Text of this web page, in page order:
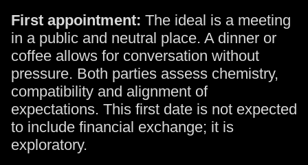
First appointment: The ideal is a meeting
in a public and neutral place. A dinner or
coffee allows for conversation without
pressure. Both parties assess chemistry,
compatibility and alignment of
expectations. This first date is not expected
to include financial exchange; it is
exploratory.